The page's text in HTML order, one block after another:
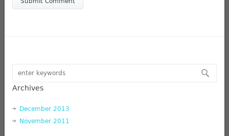
Archives
December 2013
November 2011